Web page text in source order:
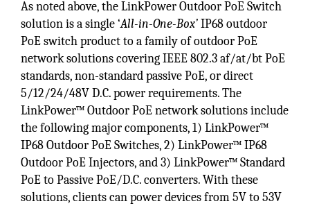
As noted above, the LinkPower Outdoor PoE Switch
solution is a single ‘All-in-One-Box’IP68 outdoor
PoE switch product to a family of outdoor PoE
network solutions covering IEEE 802.3 af/at/bt PoE
standards, non-standard passive PoE, or direct
5/12/24/48V D.C. power requirements. The
LinkPower™ Outdoor PoE network solutions include
the following major components, 1) LinkPower™
IP68 Outdoor PoE Switches, 2) LinkPower™ IP68
Outdoor PoE Injectors, and 3) LinkPower™ Standard
PoE to Passive PoE/D.C. converters. With these
solutions, clients can power devices from 5V to 53V